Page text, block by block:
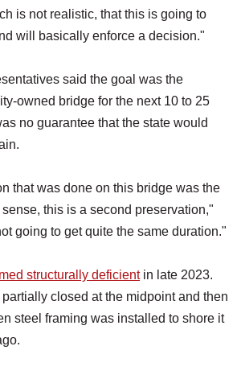
is not realistic, that this is going to
will basically enforce a decision."
said the goal was the
owned bridge for the next 10 to 25
no guarantee that the state would
that was done on this bridge was the
this is a second preservation,"
going to get quite the same duration."
structurally deficientin late 2023.
closed at the midpoint and then
steel framing was installed to shore it